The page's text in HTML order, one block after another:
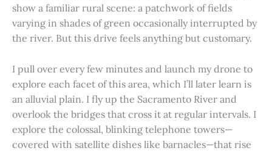
show a familiar rural scene: a patchwork of fields
varying in shades of green occasionally interrupted by
the river. But this drive feels anything but customary.
I pull over every few minutes and launch my drone to
explore each facet of this area, which I’ll later learn is
an alluvial plain. I fly up the Sacramento River and
overlook the bridges that cross it at regular intervals. I
explore the colossal, blinking telephone towers—
covered with satellite dishes like barnacles—that rise